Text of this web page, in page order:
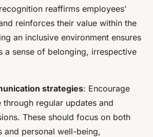
reaffirms employees’
reinforces their value within the
an inclusive environment ensures
a sense of belonging, irrespective
strategies: Encourage
through regular updates and
These should focus on both
and personal well-being,